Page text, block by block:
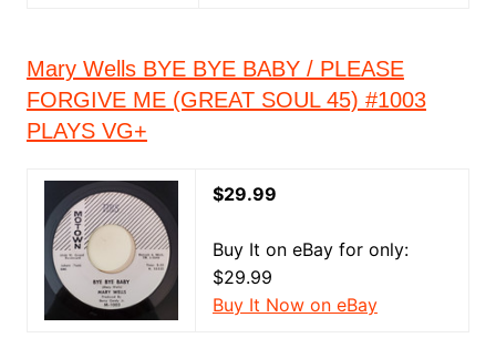
Mary Wells BYE BYE BABY / PLEASE
FORGIVE ME (GREAT SOUL 45) #1003
PLAYS VG+
$29.99
Buy It on eBay for only:
$29.99
Buy It Now on eBay